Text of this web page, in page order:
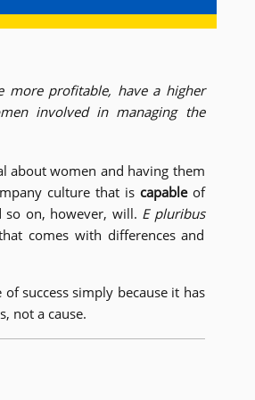
profitable, have a higher
involved in managing the
about women and having them
culture that is capableof
so on, however, will. E pluribus
comes with differences and
success simply because it has
not a cause.